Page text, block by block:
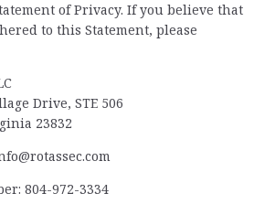
of Privacy. If you believe that
to this Statement, please
Drive, STE 506
23832
804-972-3334